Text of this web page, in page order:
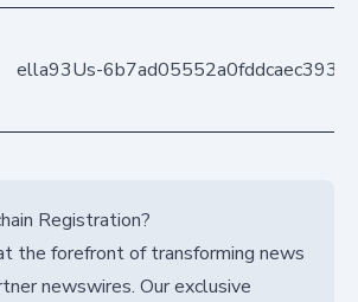
ella93Us-
Registration?
the forefront of transforming news
newswires. Our exclusive